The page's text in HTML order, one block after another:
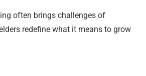
often brings challenges of
redefine what it means to grow